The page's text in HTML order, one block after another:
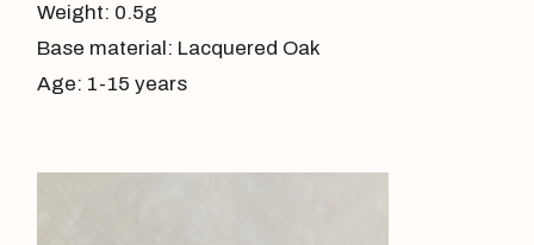
Weight: 0.5g
Base material: Lacquered Oak
Age: 1-15 years